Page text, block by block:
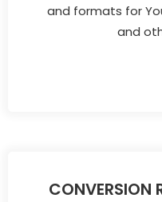
and formats for
and
CONVERSION